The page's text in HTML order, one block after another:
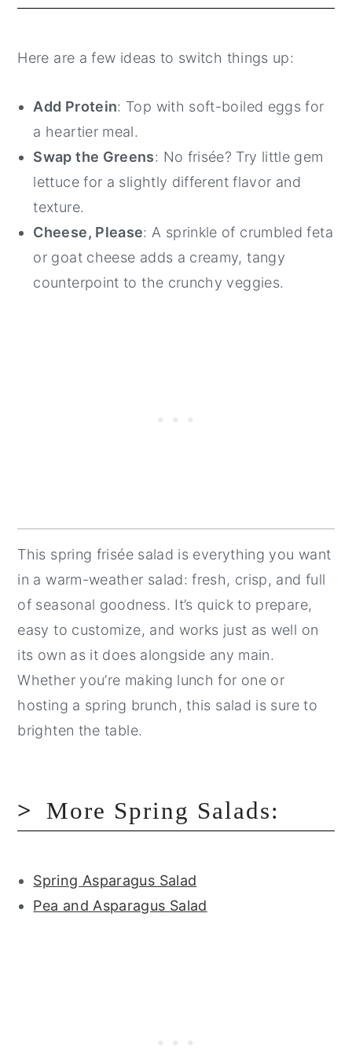
Here are a few ideas to switch things up:
Add Protein: Top with soft-boiled eggs for
a heartier meal.
Swap the Greens: No frisée? Try little gem
lettuce for a slightly different flavor and
texture.
Cheese, Please: A sprinkle of crumbled feta
or goat cheese adds a creamy, tangy
counterpoint to the crunchy veggies.
This spring frisée salad is everything you want
in a warm-weather salad: fresh, crisp, and full
of seasonal goodness. It’s quick to prepare,
easy to customize, and works just as well on
its own as it does alongside any main.
Whether you’re making lunch for one or
hosting a spring brunch, this salad is sure to
brighten the table.
More Spring Salads:
Spring Asparagus Salad
Pea and Asparagus Salad